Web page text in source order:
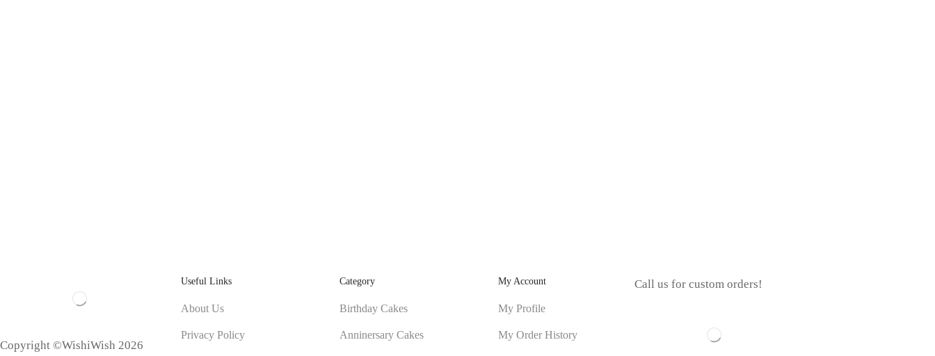
Copyright ©WishiWish 2026
Useful Links
About Us
Privacy Policy
Category
Birthday Cakes
Anninersary Cakes
My Account
My Profile
My Order History
Call us for custom orders!